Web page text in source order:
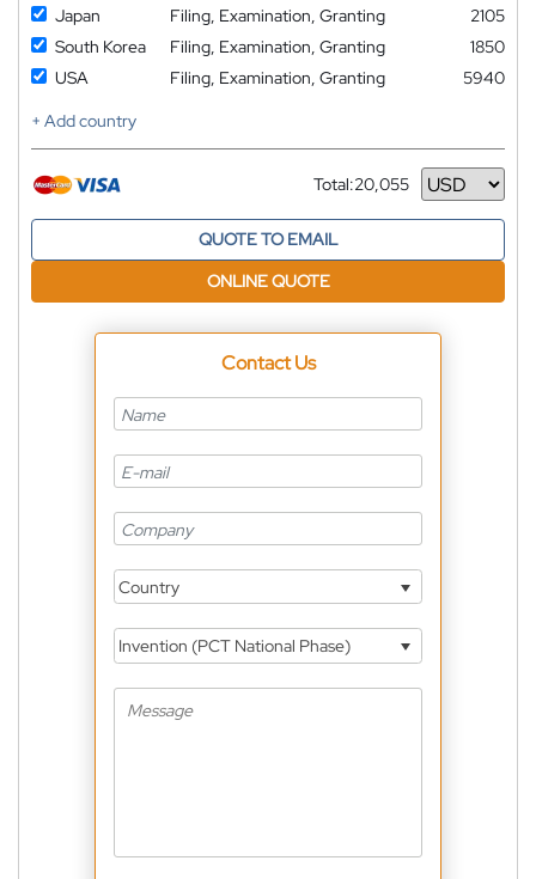
Japan
Filing, Examination, Granting
2105
South Korea
Filing, Examination, Granting
1850
USA
Filing, Examination, Granting
5940
+ Add country
Total:20,055
Currency
QUOTE TO EMAIL
ONLINE QUOTE
Contact Us
Country
Invention (PCT National Phase)